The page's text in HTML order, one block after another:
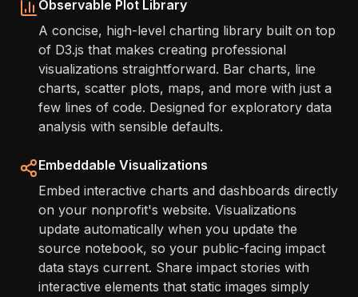
Observable Plot Library
A concise, high-level charting library built on top
of D3.js that makes creating professional
visualizations straightforward. Bar charts, line
charts, scatter plots, maps, and more with just a
few lines of code. Designed for exploratory data
analysis with sensible defaults.
Embeddable Visualizations
Embed interactive charts and dashboards directly
on your nonprofit's website. Visualizations
update automatically when you update the
source notebook, so your public-facing impact
data stays current. Share impact stories with
interactive elements that static images simply